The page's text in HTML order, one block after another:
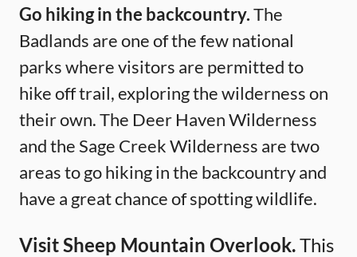
Go hiking in the backcountry.The
Badlands are one of the few national
parks where visitors are permitted to
hike off trail, exploring the wilderness on
their own. The Deer Haven Wilderness
and the Sage Creek Wilderness are two
areas to go hiking in the backcountry and
have a great chance of spotting wildlife.
Visit Sheep Mountain Overlook.This